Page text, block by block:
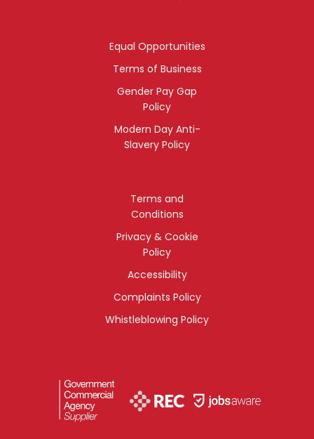
Equal Opportunities
Terms of Business
Gender Pay Gap
Policy
Modern Day Anti-
Slavery Policy
Terms and
Conditions
Privacy & Cookie
Policy
Accessibility
Complaints Policy
Whistleblowing Policy